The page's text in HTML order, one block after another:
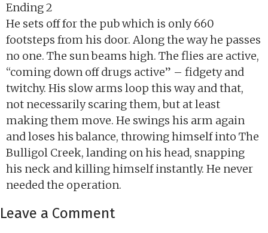
Ending 2
He sets off for the pub which is only 660
footsteps from his door. Along the way he passes
no one. The sun beams high. The flies are active,
“coming down off drugs active” – fidgety and
twitchy. His slow arms loop this way and that,
not necessarily scaring them, but at least
making them move. He swings his arm again
and loses his balance, throwing himself into The
Bulligol Creek, landing on his head, snapping
his neck and killing himself instantly. He never
needed the operation.
Leave a Comment